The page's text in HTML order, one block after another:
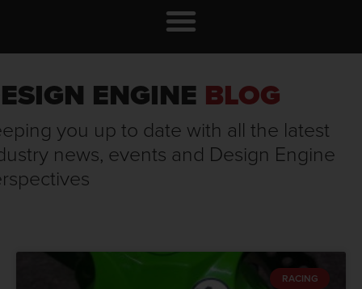
ENGINE BLOG
you up to date with all the latest
news, events and Design Engine
RACING